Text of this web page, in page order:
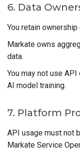
6. Data
You retain
Markate owns
data.
You may not use
AI model training.
7. Platform
API usage must not
Markate Service